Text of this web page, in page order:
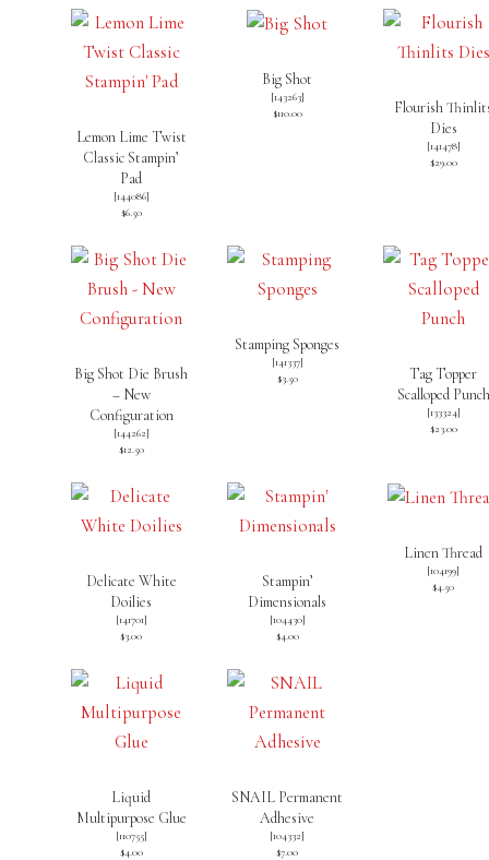
Lemon Lime Twist
Classic Stampin’
Pad
[144086]
$6.50
Big Shot
[143263]
$110.00
Flourish
Dies
[141478]
$29.00
Big Shot Die Brush
– New
Configuration
[144262]
$12.50
Stamping Sponges
[141337]
$3.50
Tag Topper
Scalloped Punch
[133324]
$23.00
Delicate White
Doilies
[141701]
$3.00
Stampin’
Dimensionals
[104430]
$4.00
Linen Thread
[104199]
$4.50
Liquid
Multipurpose Glue
[110755]
$4.00
SNAIL Permanent
Adhesive
[104332]
$7.00